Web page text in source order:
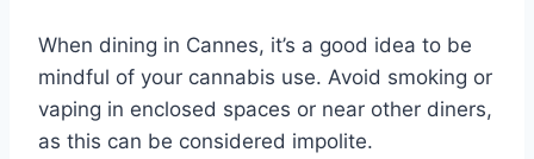
When dining in Cannes, it’s a good idea to be
mindful of your cannabis use. Avoid smoking or
vaping in enclosed spaces or near other diners,
as this can be considered impolite.